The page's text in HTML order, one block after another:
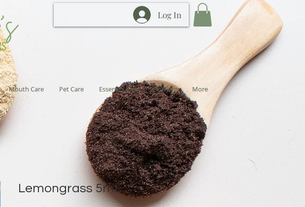
Log In
Mouth Care Pet Care Essential Oils Clothing More
Lemongrass 5mL